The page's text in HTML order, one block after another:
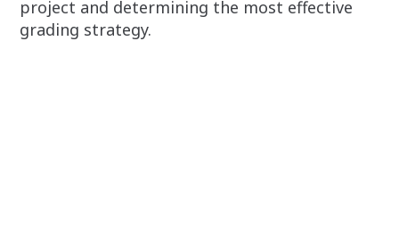
project and determining the most effective
grading strategy.